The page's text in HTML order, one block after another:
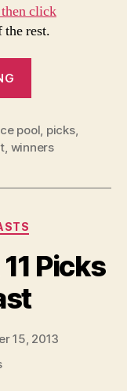
click
rest.
12
Picks
pool, picks,
, winners
Picks
15, 2013
on